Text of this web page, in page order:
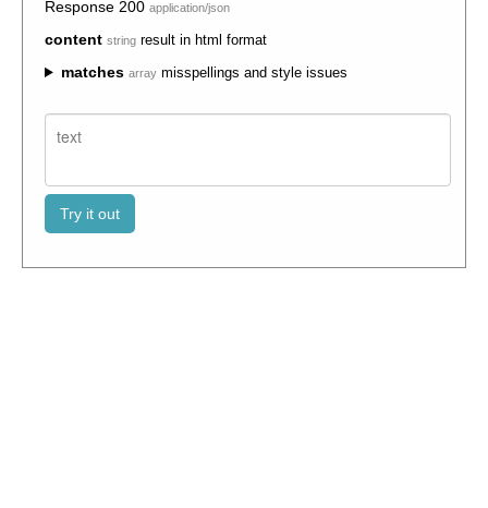
Response 200 application/json
content string result in html format
matches array misspellings and style issues
Try it out